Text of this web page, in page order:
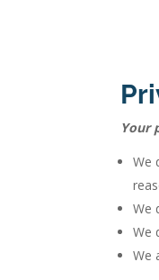
Your
We
We
We
We